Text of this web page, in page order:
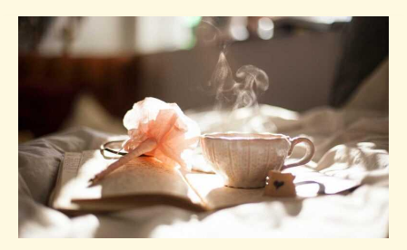
bitclassic
applewhite